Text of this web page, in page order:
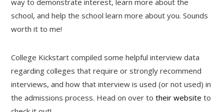
school, and help the school learn more about you. Sounds
worth it to me!
College Kickstart compiled some helpful interview data
regarding colleges that require or strongly recommend
interviews, and how that interview is used (or not used) in
the admissions process. Head on over totheir websiteto